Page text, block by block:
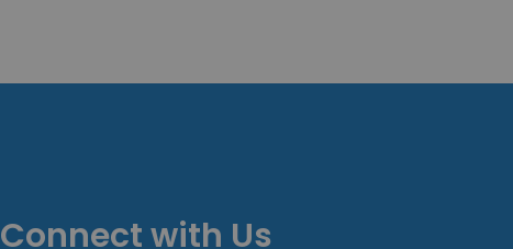
Connect with Us